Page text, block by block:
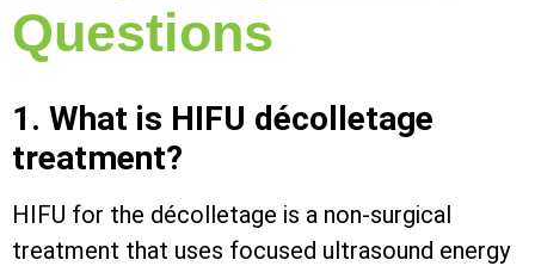
Questions
1. What is HIFU décolletage
treatment?
HIFU for the décolletage is a non-surgical
treatment that uses focused ultrasound energy